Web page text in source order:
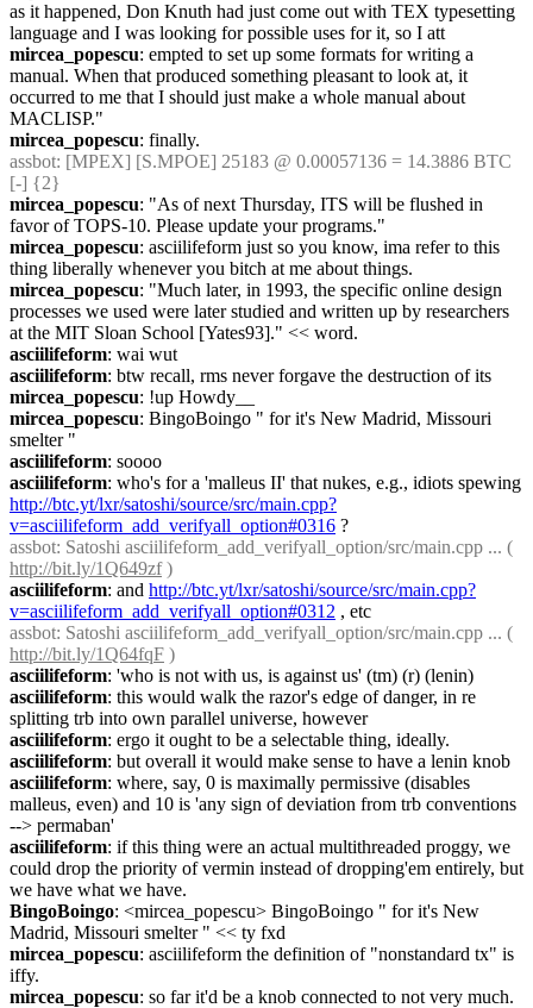
as it happened, Don Knuth had just come out with TEX typesetting
language and I was looking for possible uses for it, so I att
mircea_popescu: empted to set up some formats for writing a
manual. When that produced something pleasant to look at, it
occurred to me that I should just make a whole manual about
MACLISP."
mircea_popescu: finally.
assbot: [MPEX] [S.MPOE] 25183 @ 0.00057136 = 14.3886 BTC
[-] {2}
mircea_popescu: "As of next Thursday, ITS will be flushed in
favor of TOPS-10. Please update your programs."
mircea_popescu: asciilifeform just so you know, ima refer to this
thing liberally whenever you bitch at me about things.
mircea_popescu: "Much later, in 1993, the specific online design
processes we used were later studied and written up by researchers
at the MIT Sloan School [Yates93]." << word.
asciilifeform: wai wut
asciilifeform: btw recall, rms never forgave the destruction of its
mircea_popescu: !up Howdy__
mircea_popescu: BingoBoingo " for it's New Madrid, Missouri
smelter "
asciilifeform: soooo
asciilifeform
http://btc.yt/lxr/satoshi/source/src/main.cpp?
v=asciilifeform_add_verifyall_option#0316 ?
assbot
http://bit.ly/1Q649zf )
asciilifeform: and http://btc.yt/lxr/satoshi/source/src/main.cpp?
v=asciilifeform_add_verifyall_option#0312 , etc
assbot
http://bit.ly/1Q64fqF )
asciilifeform: 'who is not with us, is against us' (tm) (r) (lenin)
asciilifeform: this would walk the razor's edge of danger, in re
splitting trb into own parallel universe, however
asciilifeform: ergo it ought to be a selectable thing, ideally.
asciilifeform: but overall it would make sense to have a lenin knob
asciilifeform: where, say, 0 is maximally permissive (disables
malleus, even) and 10 is 'any sign of deviation from trb conventions
--> permaban'
asciilifeform: if this thing were an actual multithreaded proggy, we
could drop the priority of vermin instead of dropping'em entirely, but
we have what we have.
BingoBoingo: <mircea_popescu> BingoBoingo " for it's New
Madrid, Missouri smelter " << ty fxd
mircea_popescu: asciilifeform the definition of "nonstandard tx" is
iffy.
mircea_popescu: so far it'd be a knob connected to not very much.